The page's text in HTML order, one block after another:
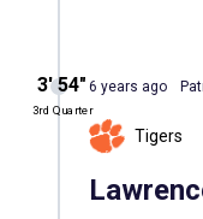
3′ 54″
3rd Quarter
6 years ago
Tigers